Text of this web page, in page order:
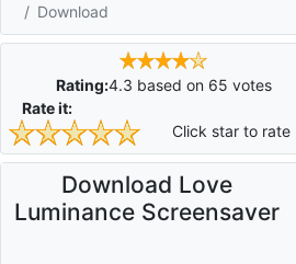
Download
Rating:4.3 based on 65 votes
Rate it:
Click star to rate
Download Love
Luminance Screensaver